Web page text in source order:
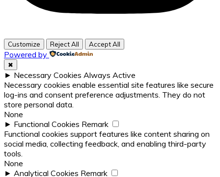
Customize Reject All Accept All
Powered by
✖
► Necessary Cookies Always Active
Necessary cookies enable essential site features like secure
log-ins and consent preference adjustments. They do not
store personal data.
None
► Functional Cookies Remark
Functional cookies support features like content sharing on
social media, collecting feedback, and enabling third-party
tools.
None
► Analytical Cookies Remark